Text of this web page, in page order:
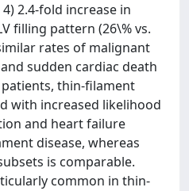
4) 2.4-fold increase in
filling pattern (26\% vs.
rates of malignant
sudden cardiac death
patients, thin-filament
with increased likelihood
and heart failure
disease, whereas
is comparable.
common in thin-